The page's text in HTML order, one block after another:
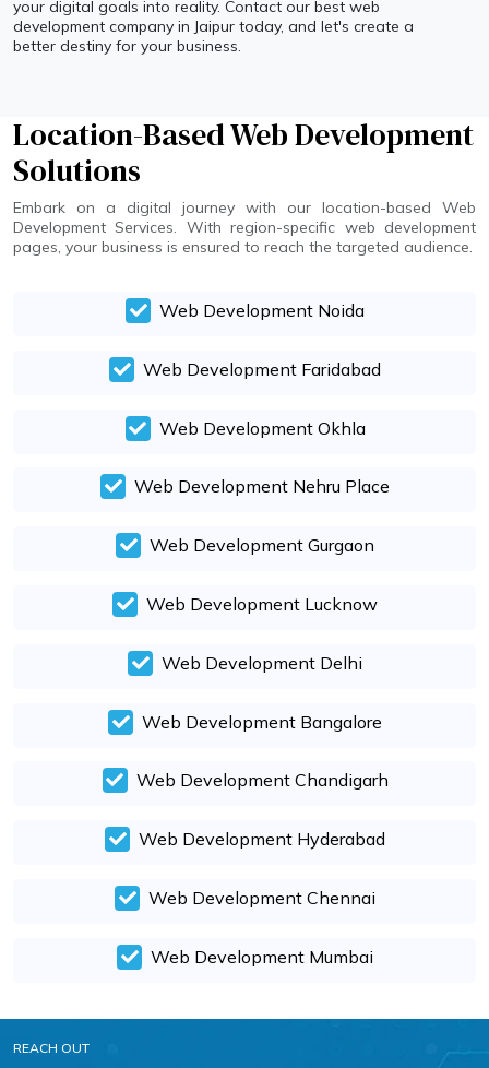
your digital goals into reality. Contact our best web
development company in Jaipur today, and let's create a
better destiny for your business.
Location-Based Web Development
Solutions
Embark on a digital journey with our location-based Web
Development Services. With region-specific web development
pages, your business is ensured to reach the targeted audience.
Web Development Noida
Web Development Faridabad
Web Development Okhla
Web Development Nehru Place
Web Development Gurgaon
Web Development Lucknow
Web Development Delhi
Web Development Bangalore
Web Development Chandigarh
Web Development Hyderabad
Web Development Chennai
Web Development Mumbai
REACH OUT